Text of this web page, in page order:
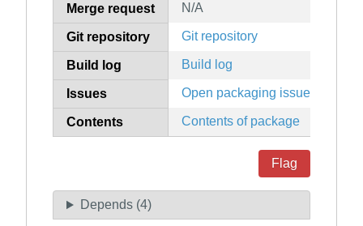
Merge request N/A
Git repository Git repository
Build log Build log
Issues Open packaging issues
Contents Contents of package
Flag
Depends (4)